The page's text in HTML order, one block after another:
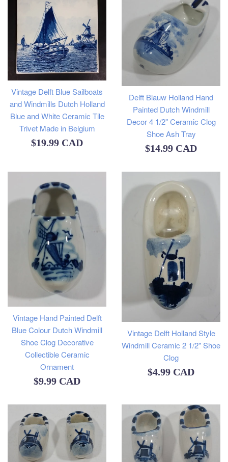
Vintage Delft Blue Sailboats
and Windmills Dutch Holland
Blue and White Ceramic Tile
Trivet Made in Belgium
Regular
$19.99 CAD
Delft Blauw Holland Hand
Painted Dutch Windmill
Decor 4 1/2" Ceramic Clog
Shoe Ash Tray
Regular
$14.99 CAD
Vintage Hand Painted Delft
Blue Colour Dutch Windmill
Shoe Clog Decorative
Collectible Ceramic
Ornament
Regular
$9.99 CAD
Vintage Delft Holland Style
Windmill Ceramic 2 1/2" Shoe
Clog
Regular
$4.99 CAD